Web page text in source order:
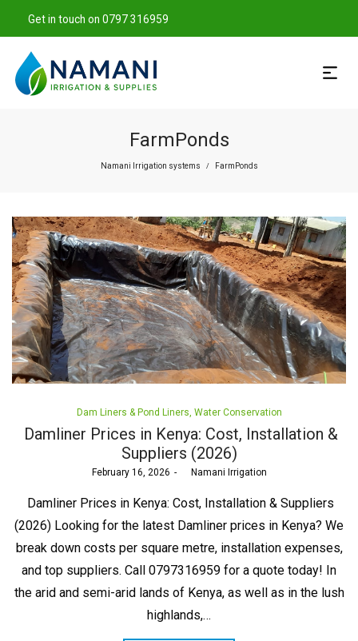
Get in touch on 0797 316959
FarmPonds
Namani Irrigation systems / FarmPonds
Posted
Dam Liners & Pond Liners Water Conservation
Damliner Prices in Kenya: Cost, Installation &
Suppliers (2026)
Posted
February 16, 2026 Namani Irrigation
Damliner Prices in Kenya: Cost, Installation & Suppliers
(2026) Looking for the latest Damliner prices in Kenya? We
break down costs per square metre, installation expenses,
and top suppliers. Call 0797316959 for a quote today! In
the arid and semi-arid lands of Kenya, as well as in the lush
highlands,…